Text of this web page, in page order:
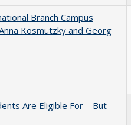
Branch Campus
Kosmützky and Georg
Are Eligible For—But